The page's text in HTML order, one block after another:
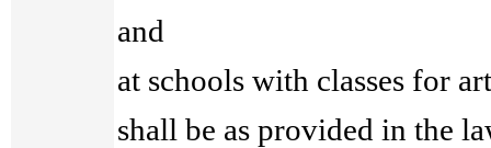
and
at schools with classes for
shall be as provided in the